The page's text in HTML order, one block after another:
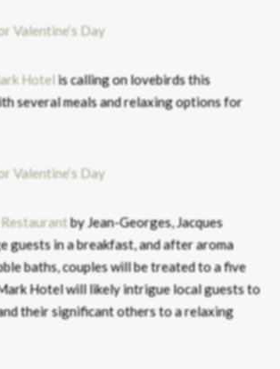
Hotelis calling on lovebirds this
several meals and relaxing options for
by Jean-Georges, Jacques
guests in a breakfast, and after aroma
baths, couples will be treated to a five
Hotel will likely intrigue local guests to
their significant others to a relaxing